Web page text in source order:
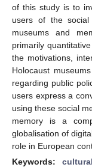
of this study is to
users of the
museums and
primarily
the motivations,
Holocaust
regarding public
users express a
using these social
memory is a
globalisation of
role in European
Keywords: